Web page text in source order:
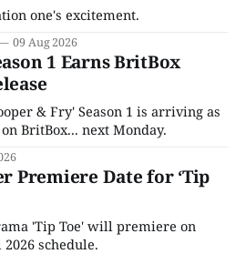
one's excitement.
09 Aug 2026
1 Earns BritBox
& Fry' Season 1 is arriving as
BritBox... next Monday.
Premiere Date for ‘Tip
'Tip Toe' will premiere on
schedule.